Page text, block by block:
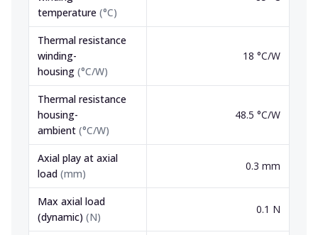
temperature (°C)
Thermal resistance
winding-
housing (°C/W)
18 °C/W
Thermal resistance
housing-
ambient (°C/W)
48.5 °C/W
Axial play at axial
load (mm)
0.3 mm
Max axial load
(dynamic) (N)
0.1 N